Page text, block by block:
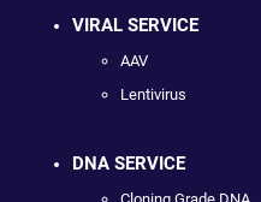
VIRAL SERVICE
AAV
Lentivirus
DNA SERVICE